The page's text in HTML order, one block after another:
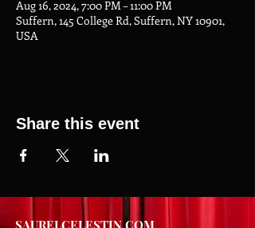
Aug 16, 2024, 7:00 PM – 11:00 PM
Suffern, 145 College Rd, Suffern, NY 10901,
USA
Share this event
SAURELCELESTIN.COM